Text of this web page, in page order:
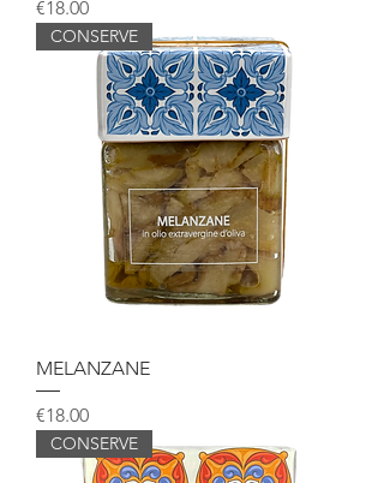
Price
€18.00
CONSERVE
MELANZANE
Price
€18.00
CONSERVE